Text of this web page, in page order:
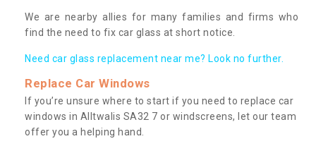
We are nearby allies for many families and firms who
find the need to fix car glass at short notice.
Need car glass replacement near me? Look no further.
Replace Car Windows
If you’re unsure where to start if you need to replace car
windows in Alltwalis SA32 7 or windscreens, let our team
offer you a helping hand.